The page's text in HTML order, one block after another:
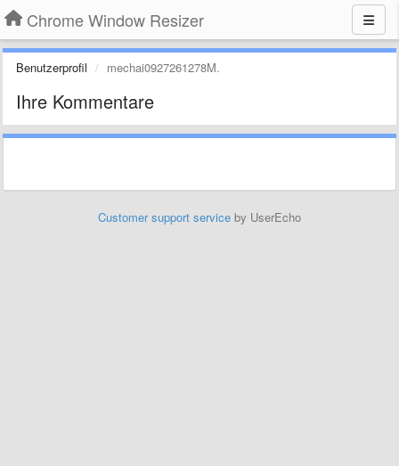
Chrome Window Resizer
Benutzerprofil mechai0927261278M.
Ihre Kommentare
Customer support service by UserEcho